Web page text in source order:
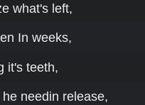
what's left,
In weeks,
it's teeth,
needin release,